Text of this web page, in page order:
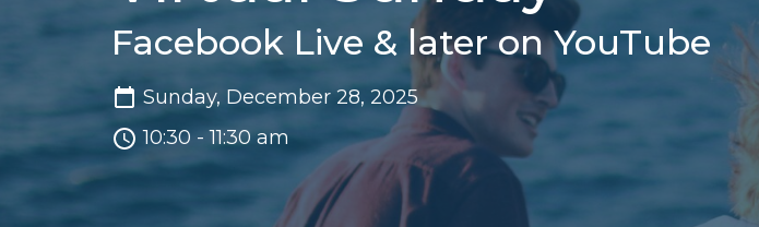
Facebook Live & later on YouTube
Sunday, December 28, 2025
10:30 - 11:30 am